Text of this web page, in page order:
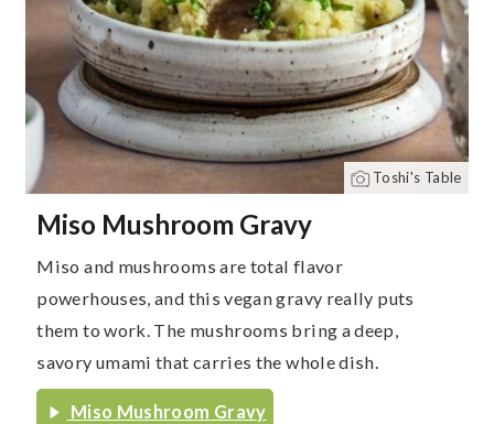
Toshi's Table
Miso Mushroom Gravy
Miso and mushrooms are total flavor
powerhouses, and this vegan gravy really puts
them to work. The mushrooms bring a deep,
savory umami that carries the whole dish.
Miso Mushroom Gravy